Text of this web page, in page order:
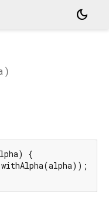
dark_mode
)
{